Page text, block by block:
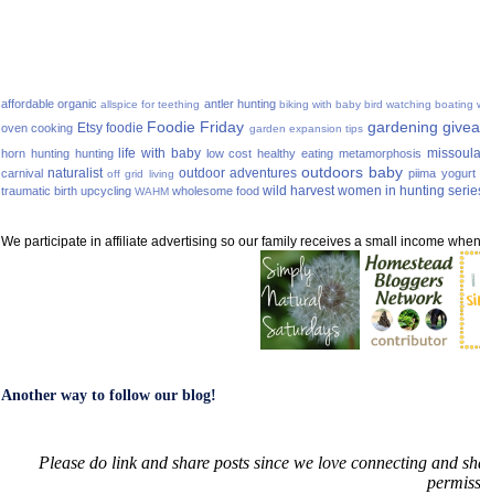
affordable organic allspice for teething antler hunting biking with baby bird watching boating
oven cooking Etsy foodie Foodie Friday garden expansion tips gardening
horn hunting hunting life with baby low cost healthy eating metamorphosis
carnival naturalist off grid living outdoor adventures outdoors baby piima yogurt
traumatic birth upcycling WAHM wholesome food wild harvest women in hunting
We participate in affiliate advertising so our family receives a small income
Another way to follow our blog!
Please do link and share posts since we love connecting and